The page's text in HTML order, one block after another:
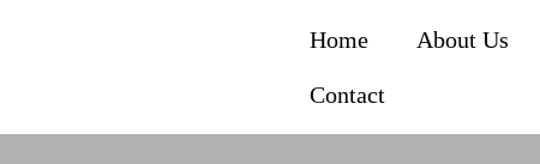
Home About Us
Contact